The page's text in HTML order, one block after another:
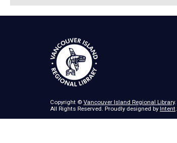
Copyright © Vancouver Island Regional Library.
All Rights Reserved. Proudly designed byIntent.